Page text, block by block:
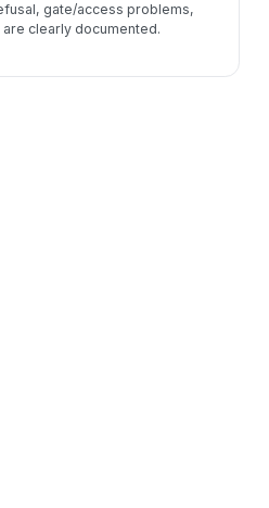
gate/access problems,
clearly documented.